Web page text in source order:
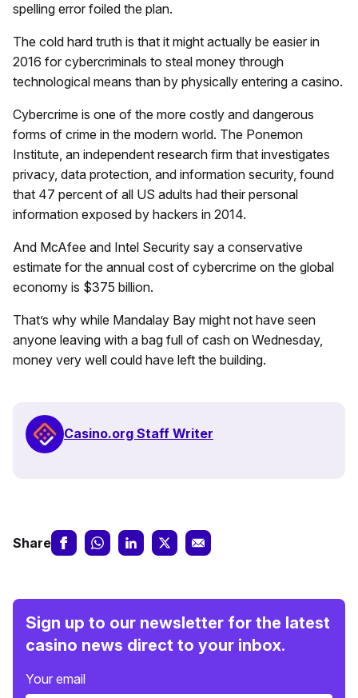
spelling error foiled the plan.
The cold hard truth is that it might actually be easier in
2016 for cybercriminals to steal money through
technological means than by physically entering a casino.
Cybercrime is one of the more costly and dangerous
forms of crime in the modern world. The Ponemon
Institute, an independent research firm that investigates
privacy, data protection, and information security, found
that 47 percent of all US adults had their personal
information exposed by hackers in 2014.
And McAfee and Intel Security say a conservative
estimate for the annual cost of cybercrime on the global
economy is $375 billion.
That’s why while Mandalay Bay might not have seen
anyone leaving with a bag full of cash on Wednesday,
money very well could have left the building.
Casino.org Staff Writer
Share
Sign up to our newsletter for the latest
casino news direct to your inbox.
Your email